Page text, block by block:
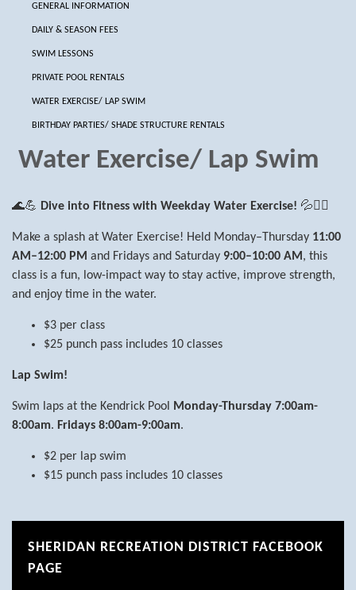
GENERAL INFORMATION
DAILY & SEASON FEES
SWIM LESSONS
PRIVATE POOL RENTALS
WATER EXERCISE/ LAP SWIM
BIRTHDAY PARTIES/ SHADE STRUCTURE RENTALS
Water Exercise/ Lap Swim
🌊💪 Dive into Fitness with Weekday Water Exercise! 💦🏋️‍♂️
Make a splash at Water Exercise! Held Monday–Thursday 11:00
AM–12:00 PM and Fridays and Saturday 9:00–10:00 AM , this
class is a fun, low-impact way to stay active, improve strength,
and enjoy time in the water.
$3 per class
$25 punch pass includes 10 classes
Lap Swim!
Swim laps at the Kendrick Pool
Monday-Thursday 7:00am-
8:00am. Fridays 8:00am-9:00am.
$2 per lap swim
$15 punch pass includes 10 classes
SHERIDAN RECREATION DISTRICT FACEBOOK
PAGE